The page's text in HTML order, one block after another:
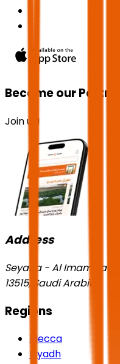
Become our Partner!
Join us!
Address
Seyaha - Al Imam Saud
13515, Saudi Arabia
Regions
Mecca
Riyadh